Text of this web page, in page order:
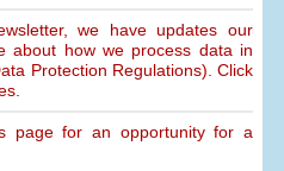
we have updates our
about how we process data in
Protection Regulations). Click
page for an opportunity for a